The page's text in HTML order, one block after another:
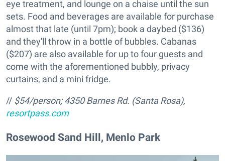
eye treatment, and lounge on a chaise until the sun
sets. Food and beverages are available for purchase
almost that late (until 7pm); book a daybed ($136)
and they'll throw in a bottle of bubbles. Cabanas
($207) are also available for up to four guests and
come with the aforementioned bubbly, privacy
curtains, and a mini fridge.
// $54/person;4350 Barnes Rd. (Santa Rosa),
resortpass.com
Rosewood Sand Hill, Menlo Park